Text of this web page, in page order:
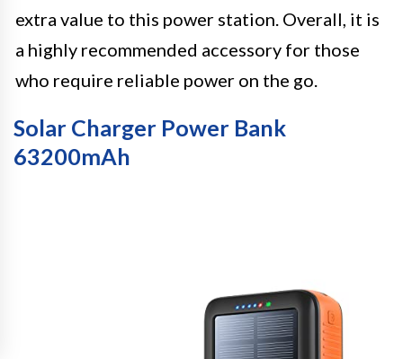
extra value to this power station. Overall, it is
a highly recommended accessory for those
who require reliable power on the go.
Solar Charger Power Bank
63200mAh